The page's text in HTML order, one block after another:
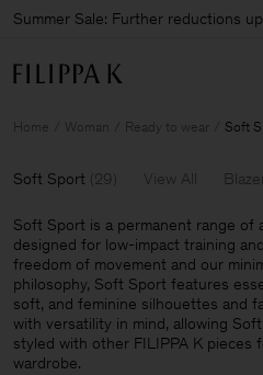
Summer Sale: Further reductions
Home Woman Ready to wear Soft
Soft Sport (29 ) View All
Soft Sport is a permanent range of
designed for low-impact training
freedom of movement and our
philosophy, Soft Sport features
soft, and feminine silhouettes and
with versatility in mind, allowing
styled with other FILIPPA K pieces
wardrobe.